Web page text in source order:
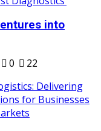
into
0 22